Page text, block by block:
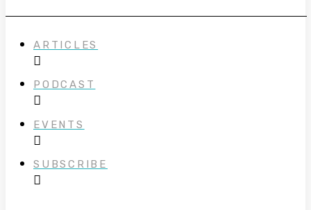
ARTICLES
PODCAST
EVENTS
SUBSCRIBE